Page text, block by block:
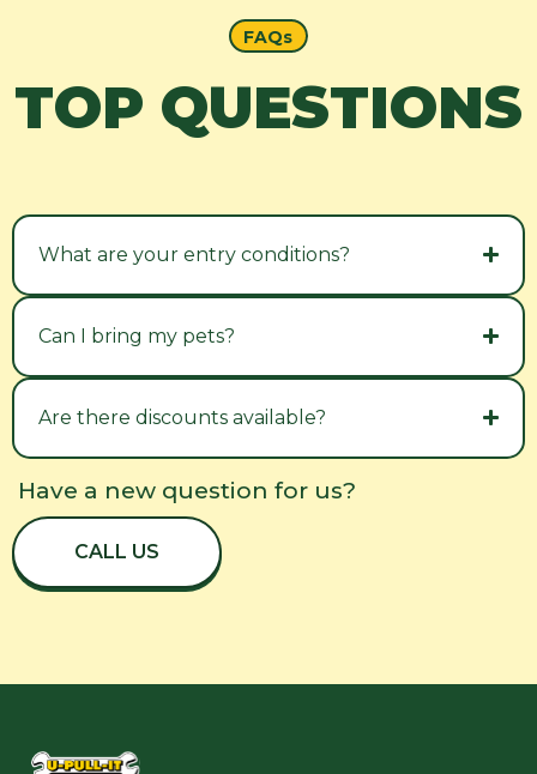
FAQs
TOP QUESTIONS
What are your entry conditions?
Can I bring my pets?
Are there discounts available?
Have a new question for us?
CALL US